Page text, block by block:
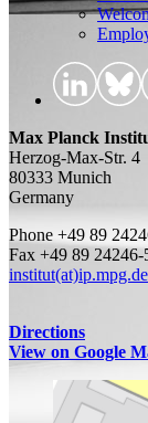
Max Planck
Herzog-Max-Str. 4
80333 Munich
Germany
Phone +49 89
Fax +49 89 24246-
institut(at)ip.mpg.de
Directions
View on Google